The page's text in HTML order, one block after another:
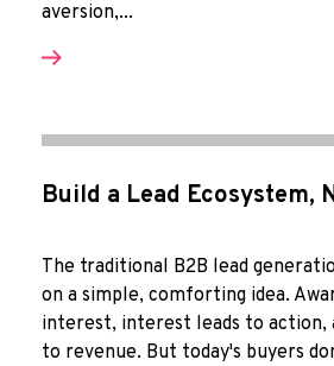
aversion,...
Build a Lead Ecosystem,
The traditional B2B lead
on a simple, comforting idea.
interest, interest leads to action,
to revenue. But today's buyers